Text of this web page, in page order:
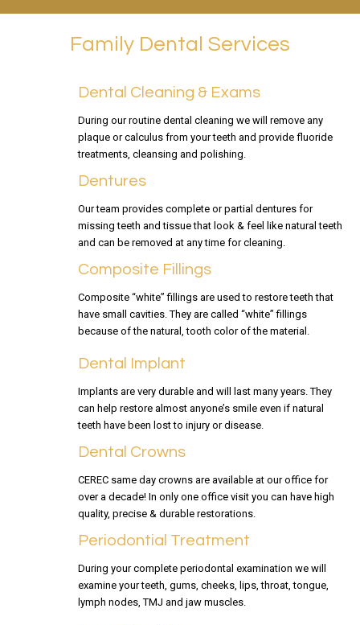
Family Dental Services
Dental Cleaning & Exams
During our routine dental cleaning we will remove any
plaque or calculus from your teeth and provide fluoride
treatments, cleansing and polishing.
Dentures
Our team provides complete or partial dentures for
missing teeth and tissue that look & feel like natural teeth
and can be removed at any time for cleaning.
Composite Fillings
Composite “white” fillings are used to restore teeth that
have small cavities. They are called “white” fillings
because of the natural, tooth color of the material.
Dental Implant
Implants are very durable and will last many years. They
can help restore almost anyone’s smile even if natural
teeth have been lost to injury or disease.
Dental Crowns
CEREC same day crowns are available at our office for
over a decade! In only one office visit you can have high
quality, precise & durable restorations.
Periodontial Treatment
During your complete periodontal examination we will
examine your teeth, gums, cheeks, lips, throat, tongue,
lymph nodes, TMJ and jaw muscles.